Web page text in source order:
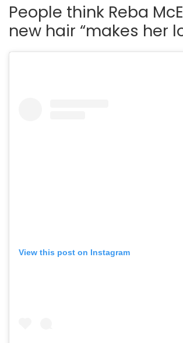
People think Reba
new hair “makes her
View this post on Instagram